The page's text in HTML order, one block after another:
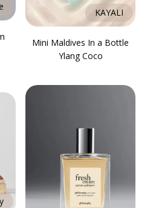
KAYALI
Mini Maldives In a Bottle
Ylang Coco